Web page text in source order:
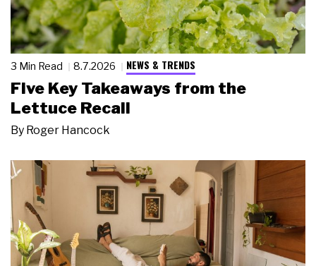
3 Min Read 8.7.2026 NEWS & TRENDS
Five Key Takeaways from the
Lettuce Recall
By Roger Hancock